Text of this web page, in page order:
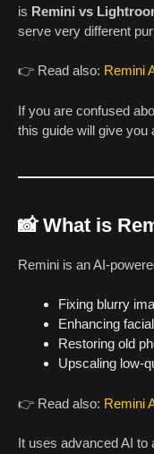
is Remini vs
serve very different
👉 Read also: Remini
If you are confused
this guide will give you
📸 What is
Remini is an AI-
Fixing blurry
Enhancing
Restoring old
Upscaling low-
👉 Read also: Remini
It uses advanced AI